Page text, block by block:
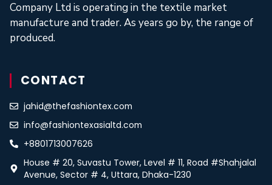
Company Ltd is operating in the textile market
manufacture and trader. As years go by, the range of
produced.
CONTACT
jahid@thefashiontex.com
info@fashiontexasialtd.com
+8801713007626
House # 20, Suvastu Tower, Level # 11, Road #Shahjalal
Avenue, Sector # 4, Uttara, Dhaka-1230